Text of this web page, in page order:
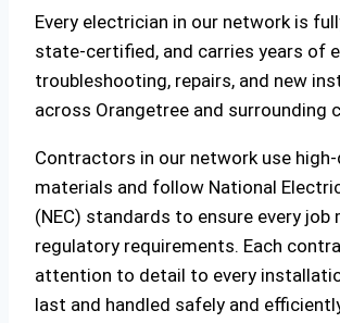
Every electrician in our network is
state-certified, and carries years of
troubleshooting, repairs, and new
across Orangetree and surrounding
Contractors in our network use
materials and follow National
(NEC) standards to ensure every job
regulatory requirements. Each
attention to detail to every
last and handled safely and